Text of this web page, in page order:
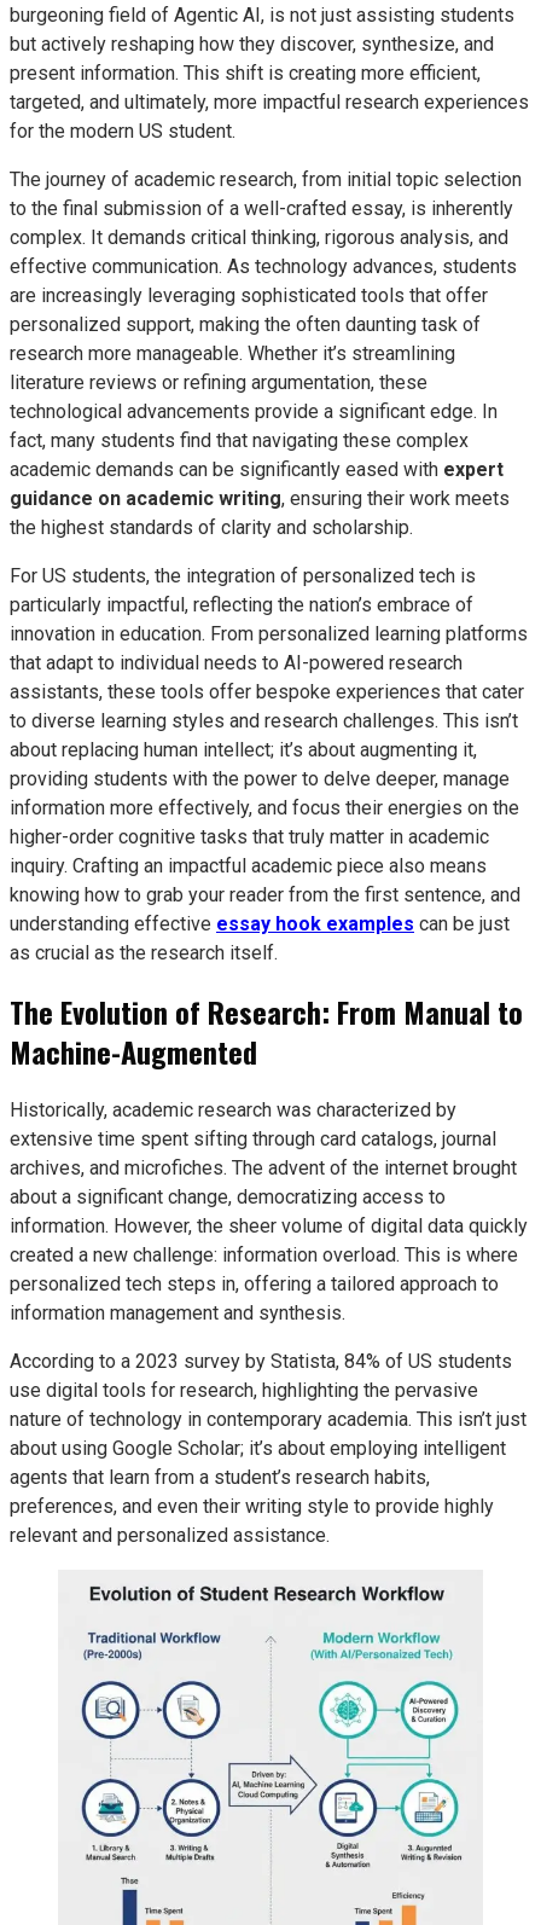
burgeoning field of Agentic AI, is not just assisting students
but actively reshaping how they discover, synthesize, and
present information. This shift is creating more efficient,
targeted, and ultimately, more impactful research experiences
for the modern US student.
The journey of academic research, from initial topic selection
to the final submission of a well-crafted essay, is inherently
complex. It demands critical thinking, rigorous analysis, and
effective communication. As technology advances, students
are increasingly leveraging sophisticated tools that offer
personalized support, making the often daunting task of
research more manageable. Whether it’s streamlining
literature reviews or refining argumentation, these
technological advancements provide a significant edge. In
fact, many students find that navigating these complex
academic demands can be significantly eased with expert
guidance on academic writing, ensuring their work meets
the highest standards of clarity and scholarship.
For US students, the integration of personalized tech is
particularly impactful, reflecting the nation’s embrace of
innovation in education. From personalized learning platforms
that adapt to individual needs to AI-powered research
assistants, these tools offer bespoke experiences that cater
to diverse learning styles and research challenges. This isn’t
about replacing human intellect; it’s about augmenting it,
providing students with the power to delve deeper, manage
information more effectively, and focus their energies on the
higher-order cognitive tasks that truly matter in academic
inquiry. Crafting an impactful academic piece also means
knowing how to grab your reader from the first sentence, and
understanding effective essay hook examples can be just
as crucial as the research itself.
The Evolution of Research: From Manual to
Machine-Augmented
Historically, academic research was characterized by
extensive time spent sifting through card catalogs, journal
archives, and microfiches. The advent of the internet brought
about a significant change, democratizing access to
information. However, the sheer volume of digital data quickly
created a new challenge: information overload. This is where
personalized tech steps in, offering a tailored approach to
information management and synthesis.
According to a 2023 survey by Statista, 84% of US students
use digital tools for research, highlighting the pervasive
nature of technology in contemporary academia. This isn’t just
about using Google Scholar; it’s about employing intelligent
agents that learn from a student’s research habits,
preferences, and even their writing style to provide highly
relevant and personalized assistance.